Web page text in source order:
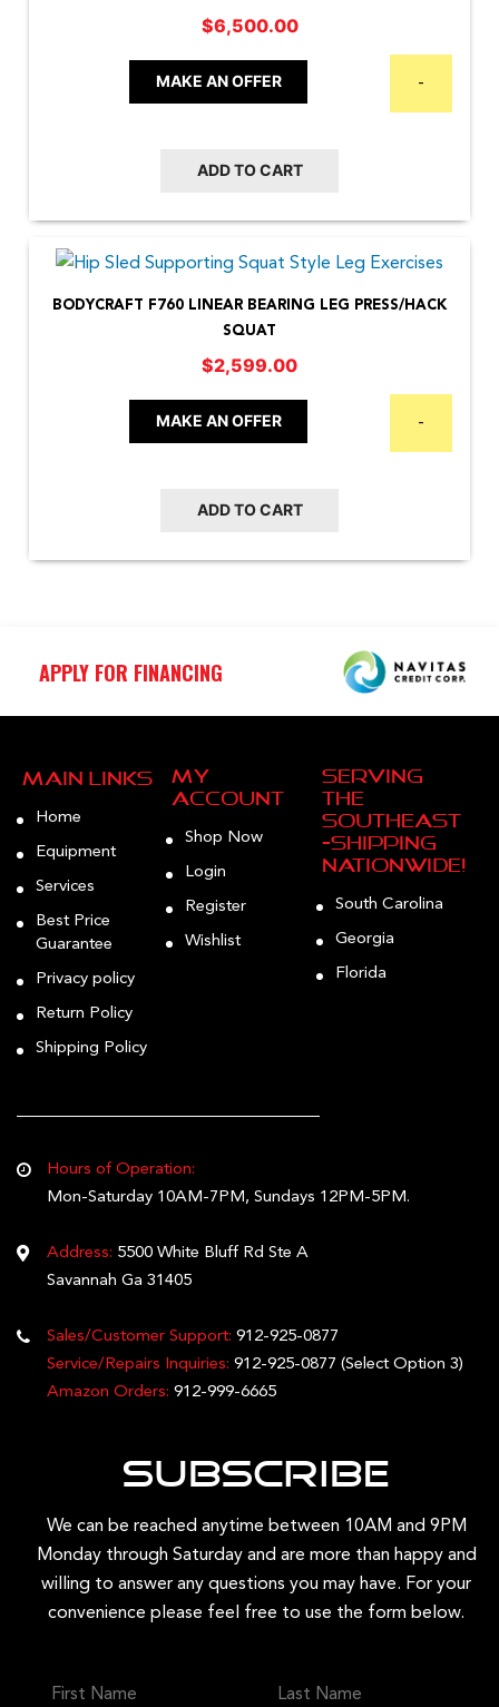
$6,500.00
MAKE AN OFFER -
ADD TO CART
BODYCRAFT F760 LINEAR BEARING LEG PRESS/HACK
SQUAT
$2,599.00
MAKE AN OFFER -
ADD TO CART
APPLY FOR FINANCING
Main Links
Home
Equipment
Services
Best Price
Guarantee
Privacy policy
Return Policy
Shipping Policy
My
Account
Shop Now
Login
Register
Wishlist
Serving
the
Southeast
—Shipping
Nationwide!
South Carolina
Georgia
Florida
Hours of Operation:
Mon-Saturday 10AM-7PM, Sundays 12PM-5PM.
Address: 5500 White Bluff Rd Ste A
Savannah Ga 31405
Sales/Customer Support: 912-925-0877
Service/Repairs Inquiries: 912-925-0877 (Select Option 3)
Amazon Orders: 912-999-6665
Subscribe
We can be reached anytime between 10AM and 9PM
Monday through Saturday and are more than happy and
willing to answer any questions you may have. For your
convenience please feel free to use the form below.